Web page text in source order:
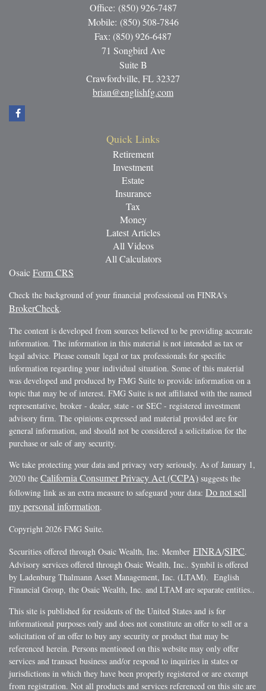
Office: (850) 926-7487
Mobile: (850) 508-7846
Fax: (850) 926-6487
71 Songbird Ave
Suite B
Crawfordville, FL 32327
brian@englishfg.com
Quick Links
Retirement
Investment
Estate
Insurance
Tax
Money
Latest Articles
All Videos
All Calculators
OsaicForm CRS
Check the background of your financial professional on FINRA's
BrokerCheck.
The content is developed from sources believed to be providing accurate
information. The information in this material is not intended as tax or
legal advice. Please consult legal or tax professionals for specific
information regarding your individual situation. Some of this material
was developed and produced by FMG Suite to provide information on a
topic that may be of interest. FMG Suite is not affiliated with the named
representative, broker - dealer, state - or SEC - registered investment
advisory firm. The opinions expressed and material provided are for
general information, and should not be considered a solicitation for the
purchase or sale of any security.
We take protecting your data and privacy very seriously. As of January 1,
2020 the California Consumer Privacy Act (CCPA) suggests the
following link as an extra measure to safeguard your data: Do not sell
my personal information.
Copyright 2026 FMG Suite.
Securities offered through Osaic Wealth, Inc. Member FINRA/SIPC.
Advisory services offered through Osaic Wealth, Inc.. $ymbil is offered
by Ladenburg Thalmann Asset Management, Inc. (LTAM). English
Financial Group, the Osaic Wealth, Inc. and LTAM are separate entities..
This site is published for residents of the United States and is for
informational purposes only and does not constitute an offer to sell or a
solicitation of an offer to buy any security or product that may be
referenced herein. Persons mentioned on this website may only offer
services and transact business and/or respond to inquiries in states or
jurisdictions in which they have been properly registered or are exempt
from registration. Not all products and services referenced on this site are